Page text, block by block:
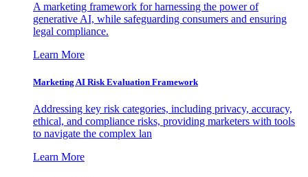
A marketing framework for harnessing the power of
generative AI, while safeguarding consumers and ensuring
legal compliance.
Learn More
Marketing AI Risk Evaluation Framework
Addressing key risk categories, including privacy, accuracy,
ethical, and compliance risks, providing marketers with tools
to navigate the complex lan
Learn More